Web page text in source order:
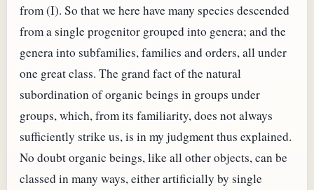
from (I). So that we here have many species descended
from a single progenitor grouped into genera; and the
genera into subfamilies, families and orders, all under
one great class. The grand fact of the natural
subordination of organic beings in groups under
groups, which, from its familiarity, does not always
sufficiently strike us, is in my judgment thus explained.
No doubt organic beings, like all other objects, can be
classed in many ways, either artificially by single